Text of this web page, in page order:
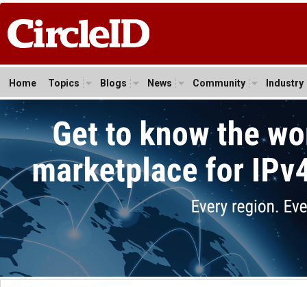
Home Topics Blogs News Community Industry